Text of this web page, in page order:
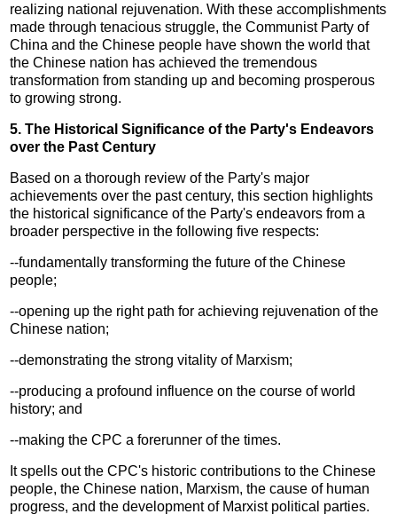
realizing national rejuvenation. With these accomplishments
made through tenacious struggle, the Communist Party of
China and the Chinese people have shown the world that
the Chinese nation has achieved the tremendous
transformation from standing up and becoming prosperous
to growing strong.
5. The Historical Significance of the Party's Endeavors
over the Past Century
Based on a thorough review of the Party's major
achievements over the past century, this section highlights
the historical significance of the Party's endeavors from a
broader perspective in the following five respects:
--fundamentally transforming the future of the Chinese
people;
--opening up the right path for achieving rejuvenation of the
Chinese nation;
--demonstrating the strong vitality of Marxism;
--producing a profound influence on the course of world
history; and
--making the CPC a forerunner of the times.
It spells out the CPC's historic contributions to the Chinese
people, the Chinese nation, Marxism, the cause of human
progress, and the development of Marxist political parties.